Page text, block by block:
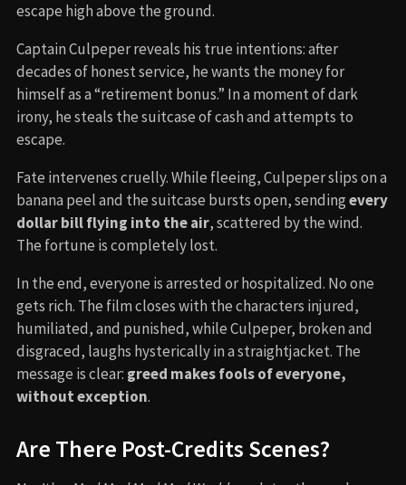
escape high above the ground.
Captain Culpeper reveals his true intentions: after
decades of honest service, he wants the money for
himself as a “retirement bonus.” In a moment of dark
irony, he steals the suitcase of cash and attempts to
escape.
Fate intervenes cruelly. While fleeing, Culpeper slips on a
banana peel and the suitcase bursts open, sendingevery
dollar bill flying into the air, scattered by the wind.
The fortune is completely lost.
In the end, everyone is arrested or hospitalized. No one
gets rich. The film closes with the characters injured,
humiliated, and punished, while Culpeper, broken and
disgraced, laughs hysterically in a straightjacket. The
message is clear: greed makes fools of everyone,
without exception.
Are There Post-Credits Scenes?